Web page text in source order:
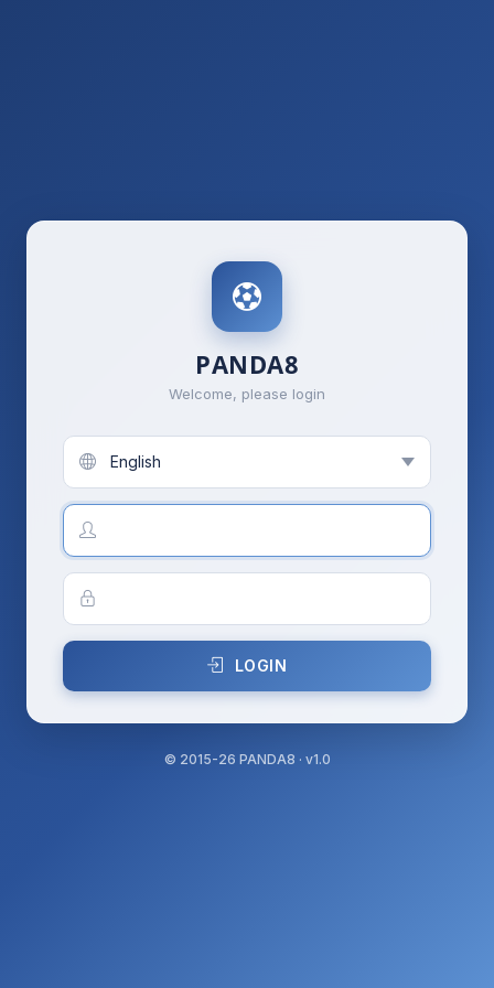
PANDA8
Welcome, please login
LOGIN
© 2015-26 PANDA8 · v1.0